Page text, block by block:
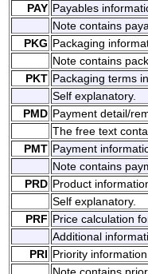
PAY Payables
Note contains
PKG Packaging
Note contains
PKT Packaging terms
Self explanatory.
PMD Payment detail/
The free text
PMT Payment
Note contains
PRD Product
Self explanatory.
PRF Price calculation
Additional
PRI Priority information